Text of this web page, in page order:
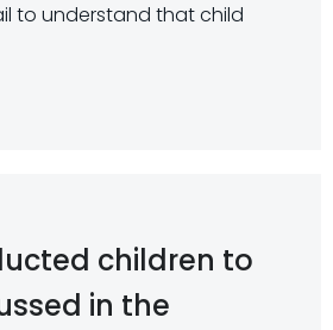
to understand that child
children to
in the